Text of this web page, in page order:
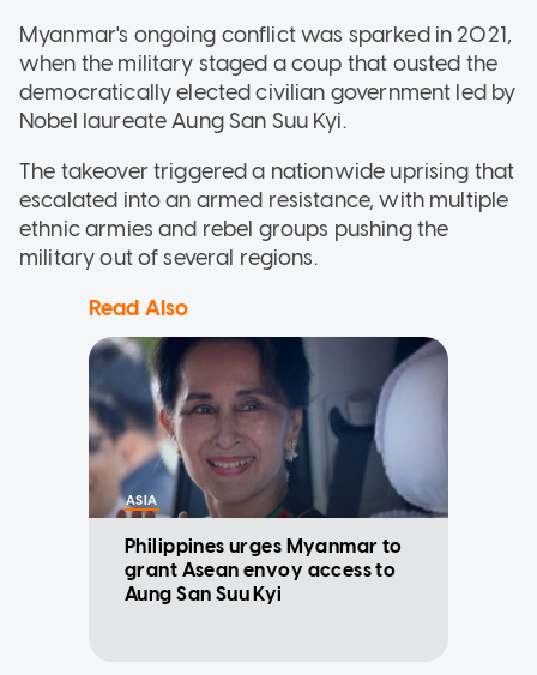
Myanmar's ongoing conflict was sparked in 2021,
when the military staged a coup that ousted the
democratically elected civilian government led by
Nobel laureate Aung San Suu Kyi.
The takeover triggered a nationwide uprising that
escalated into an armed resistance, with multiple
ethnic armies and rebel groups pushing the
military out of several regions.
Read Also
ASIA
Philippines urges Myanmar to
grant Asean envoy access to
Aung San Suu Kyi